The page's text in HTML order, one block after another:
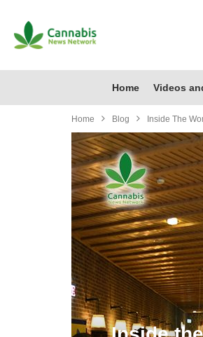
Home Videos
Home Blog Inside The